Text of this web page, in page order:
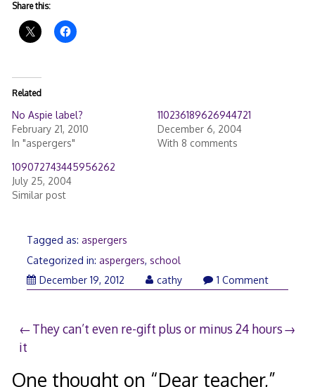
Share this:
Related
No Aspie label?
February 21, 2010
In "aspergers"
110236189626944721
December 6, 2004
With 8 comments
109072743445956262
July 25, 2004
Similar post
Tagged as: aspergers
Categorized in: aspergers, school
December 19, 2012December
cathy 1 Comment
Post
navigation
They can’t even re-gift
it
plus or minus 24 hours
One thought on “Dear teacher,”